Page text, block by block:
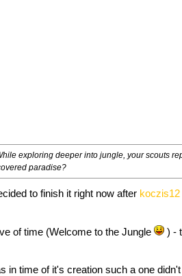
exploring deeper into jungle, your scouts
paradise?
to finish it right now after koczis12
of time (Welcome to the Jungle
) -
time of it's creation such a one